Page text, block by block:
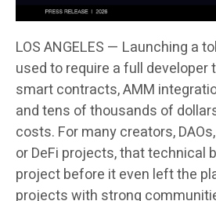
LOS ANGELES — Launching a
used to require a full developer
smart contracts, AMM
and tens of thousands of
costs. For many creators,
or DeFi projects, that technical
project before it even left the
projects with strong